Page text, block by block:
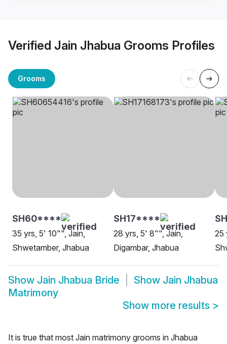
Verified Jain Jhabua Grooms Profiles
Grooms
SH60****
35 yrs, 5' 10"", Jain,
Shwetamber, Jhabua
SH17****
28 yrs, 5' 8"", Jain,
Digambar, Jhabua
25
Show Jain Jhabua Bride Show Jain Jhabua
Matrimony
Show more results >
It is true that most Jain matrimony grooms in Jhabua